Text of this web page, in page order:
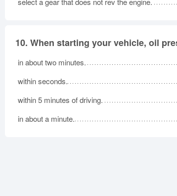
10. When starting your vehicle, oil
in about two minutes.
within seconds.
within 5 minutes of driving.
in about a minute.